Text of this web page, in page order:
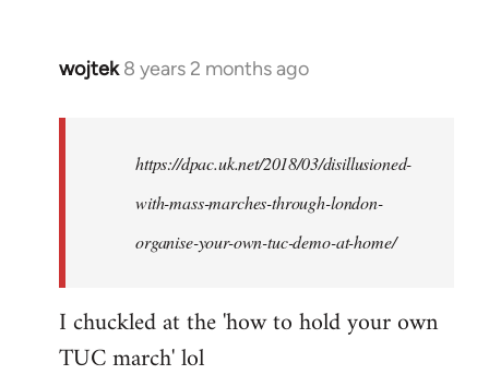
wojtek 8 years 2 months ago
In
https://dpac.uk.net/2018/03/disillusioned-
with-mass-marches-through-london-
organise-your-own-tuc-demo-at-home/
I chuckled at the 'how to hold your own
TUC march' lol